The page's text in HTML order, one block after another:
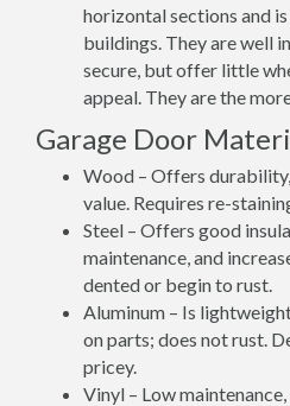
horizontal sections and
buildings. They are well
secure, but offer little
appeal. They are the
Garage Door
Wood – Offers
value. Requires re-
Steel – Offers good
maintenance, and
dented or begin to rust.
Aluminum – Is
on parts; does not rust.
pricey.
Vinyl – Low